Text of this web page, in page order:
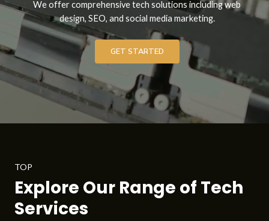
We offer comprehensive tech solutions including web
design, SEO, and social media marketing.
GET STARTED
TOP
Explore Our Range of Tech
Services